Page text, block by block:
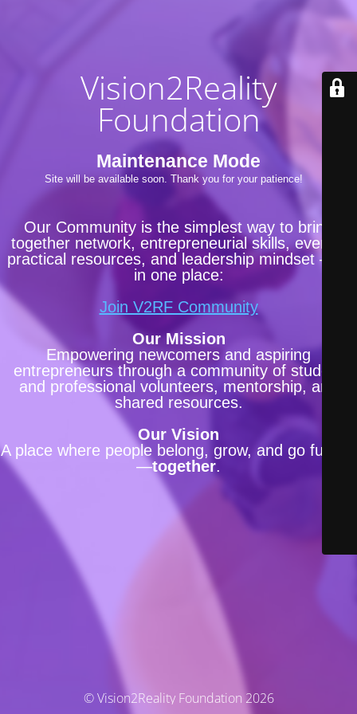
Vision2Reality
Foundation
Maintenance Mode
Site will be available soon. Thank you for your patience!
Our Community is the simplest way to bring
together network, entrepreneurial skills, events,
practical resources, and leadership mindset —all
in one place:
Join V2RF Community
Our Mission
Empowering newcomers and aspiring
entrepreneurs through a community of student
and professional volunteers, mentorship, and
shared resources.
Our Vision
A place where people belong, grow, and go further
—together.
© Vision2Reality Foundation 2026